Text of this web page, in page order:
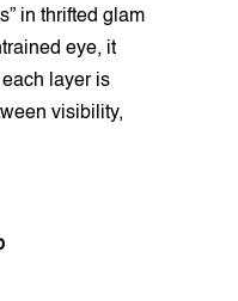
in thrifted glam
eye, it
layer is
visibility,